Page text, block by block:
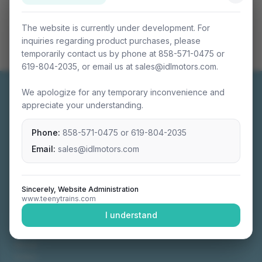
The website is currently under development. For
inquiries regarding product purchases, please
temporarily contact us by phone at 858-571-0475 or
619-804-2035, or email us at sales@idlmotors.com.
We apologize for any temporary inconvenience and
appreciate your understanding.
Phone: 858-571-0475 or 619-804-2035
Email: sales@idlmotors.com
Sincerely, Website Administration
www.teenytrains.com
I understand
Miniature connectable train sets crafted with
precision engineering.